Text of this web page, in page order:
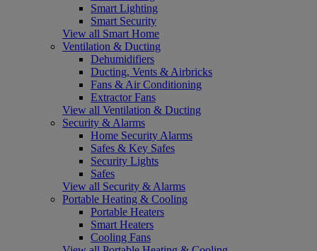
Smart Lighting
Smart Security
View all Smart Home
Ventilation & Ducting
Dehumidifiers
Ducting, Vents & Airbricks
Fans & Air Conditioning
Extractor Fans
View all Ventilation & Ducting
Security & Alarms
Home Security Alarms
Safes & Key Safes
Security Lights
Safes
View all Security & Alarms
Portable Heating & Cooling
Portable Heaters
Smart Heaters
Cooling Fans